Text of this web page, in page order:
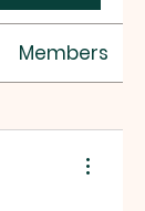
Members